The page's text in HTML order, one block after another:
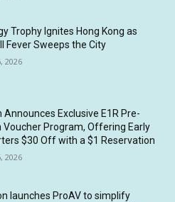
Trophy Ignites Hong Kong as
Fever Sweeps the City
2026
Announces Exclusive E1R Pre-
Voucher Program, Offering Early
$30 Off with a $1 Reservation
2026
launches ProAV to simplify